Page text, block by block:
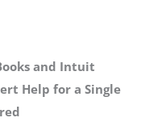
and Intuit
Help for a Single